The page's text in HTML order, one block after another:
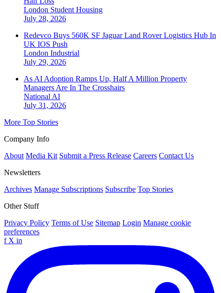
London Student Housing
July 28, 2026
Redevco Buys 560K SF Jaguar Land Rover Logistics Hub In
UK IOS Push
London Industrial
July 29, 2026
As AI Adoption Ramps Up, Half A Million Property
Managers Are In The Crosshairs
National AI
July 31, 2026
More Top Stories
Company Info
About Media Kit Submit a Press Release Careers Contact Us
Newsletters
Archives Manage Subscriptions Subscribe Top Stories
Other Stuff
Privacy Policy Terms of Use Sitemap Login Manage cookie
preferences
f X in